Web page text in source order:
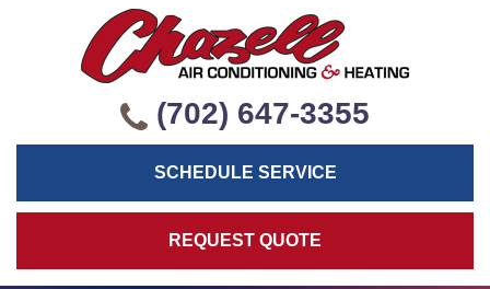
e
b
o
o
-
p
(702) 647-3355
SCHEDULE SERVICE
REQUEST QUOTE